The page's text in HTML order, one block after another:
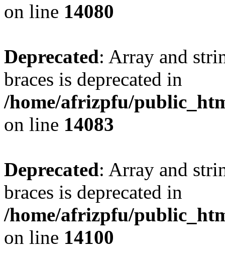
on line 14080
Deprecated: Array and
braces is deprecated in
/home/afrizpfu/
on line 14083
Deprecated: Array and
braces is deprecated in
/home/afrizpfu/
on line 14100